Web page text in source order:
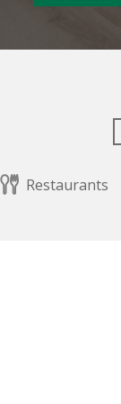
Restaurants